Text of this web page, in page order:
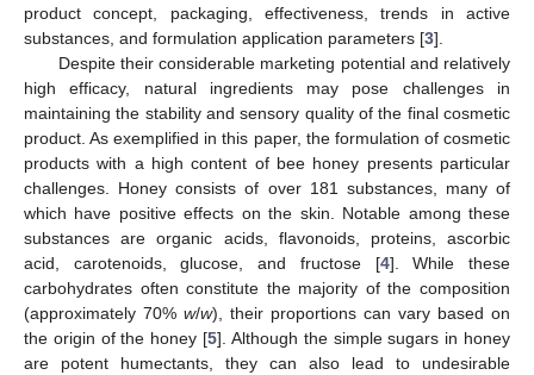
product concept, packaging, effectiveness, trends in active
substances, and formulation application parameters [3].
Despite their considerable marketing potential and relatively
high efficacy, natural ingredients may pose challenges in
maintaining the stability and sensory quality of the final cosmetic
product. As exemplified in this paper, the formulation of cosmetic
products with a high content of bee honey presents particular
challenges. Honey consists of over 181 substances, many of
which have positive effects on the skin. Notable among these
substances are organic acids, flavonoids, proteins, ascorbic
acid, carotenoids, glucose, and fructose [4]. While these
carbohydrates often constitute the majority of the composition
(approximately 70% w/w), their proportions can vary based on
the origin of the honey [5]. Although the simple sugars in honey
are potent humectants, they can also lead to undesirable